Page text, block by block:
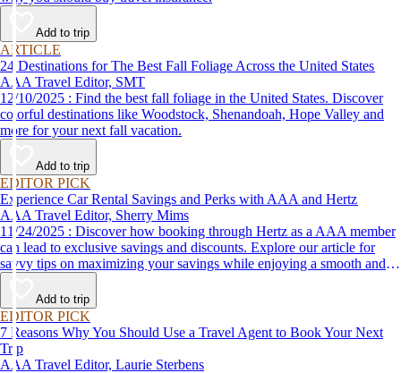
Add to trip
ARTICLE
24 Destinations for The Best Fall Foliage Across the United States
AAA Travel Editor, SMT
12/10/2025 : Find the best fall foliage in the United States. Discover
colorful destinations like Woodstock, Shenandoah, Hope Valley and
more for your next fall vacation.
Add to trip
EDITOR PICK
Experience Car Rental Savings and Perks with AAA and Hertz
AAA Travel Editor, Sherry Mims
11/24/2025 : Discover how booking through Hertz as a AAA member
can lead to exclusive savings and discounts. Explore our article for
savvy tips on maximizing your savings while enjoying a smooth and
affordable travel experience.
Add to trip
EDITOR PICK
7 Reasons Why You Should Use a Travel Agent to Book Your Next
Trip
AAA Travel Editor, Laurie Sterbens